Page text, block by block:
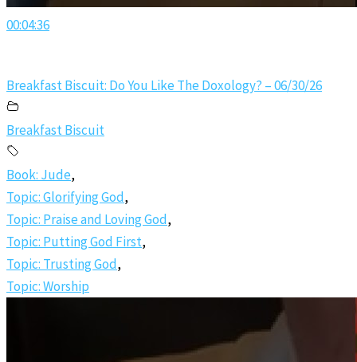
00:04:36
Breakfast Biscuit: Do You Like The Doxology? – 06/30/26
Breakfast Biscuit
Book: Jude,
Topic: Glorifying God,
Topic: Praise and Loving God,
Topic: Putting God First,
Topic: Trusting God,
Topic: Worship